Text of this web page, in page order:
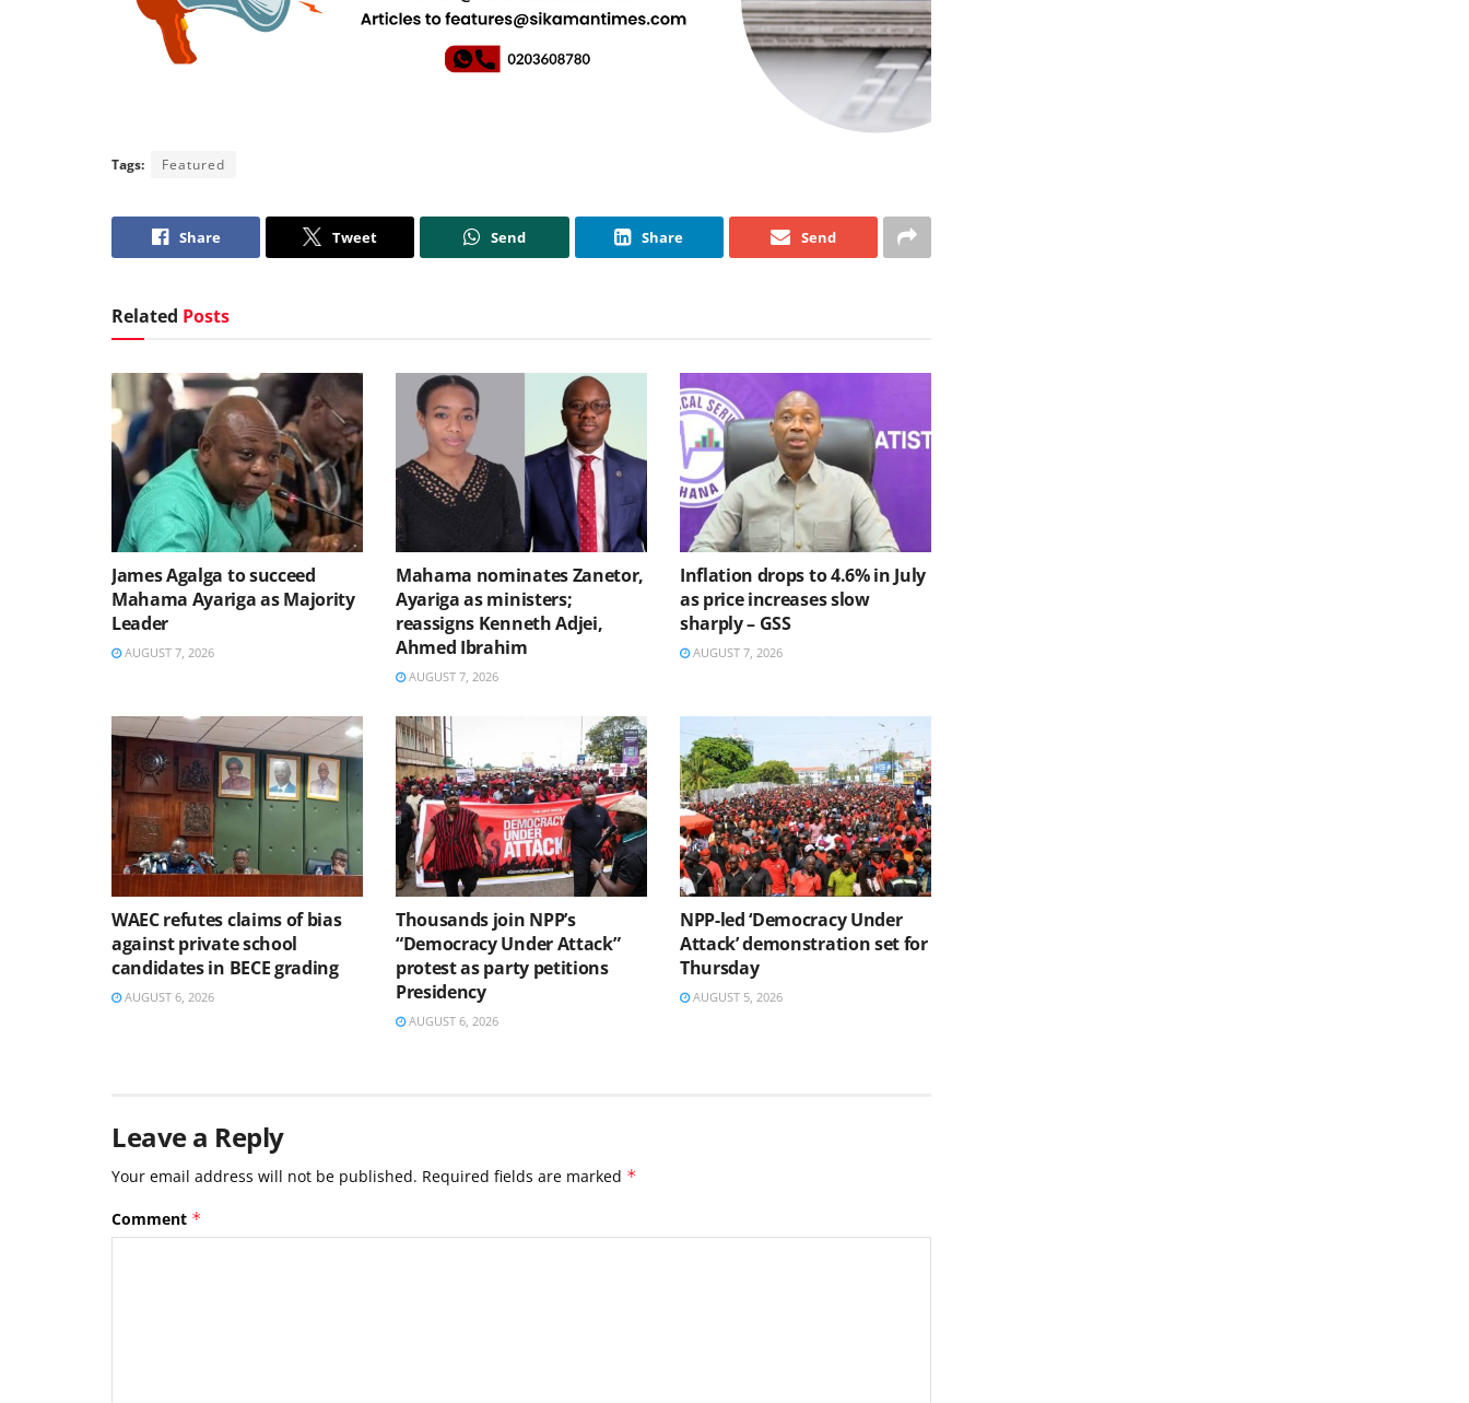
Tags: Featured
Share Tweet Send Share Send
Related Posts
James Agalga to succeed
Mahama Ayariga as Majority
Leader
AUGUST 7, 2026
Mahama nominates Zanetor,
Ayariga as ministers;
reassigns Kenneth Adjei,
Ahmed Ibrahim
AUGUST 7, 2026
Inflation drops to 4.6% in July
as price increases slow
sharply – GSS
AUGUST 7, 2026
WAEC refutes claims of bias
against private school
candidates in BECE grading
AUGUST 6, 2026
Thousands join NPP’s
“Democracy Under Attack”
protest as party petitions
Presidency
AUGUST 6, 2026
NPP-led ‘Democracy Under
Attack’ demonstration set for
Thursday
AUGUST 5, 2026
Leave a Reply
Your email address will not be published. Required fields are marked *
Comment *